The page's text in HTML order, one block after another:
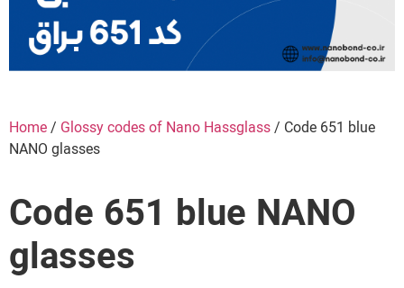
Home/ Glossy codes of Nano Hassglass/ Code 651 blue
NANO glasses
Code 651 blue NANO
glasses